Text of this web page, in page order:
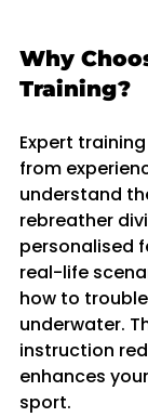
Why
Training?
Expert
from
understand
rebreather
personalised
real-life
how to
underwater.
instruction
enhances
sport.